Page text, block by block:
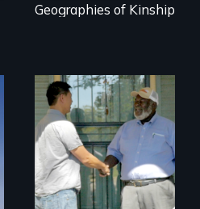
Geographies of Kinship
Discover The Past
You Never Knew